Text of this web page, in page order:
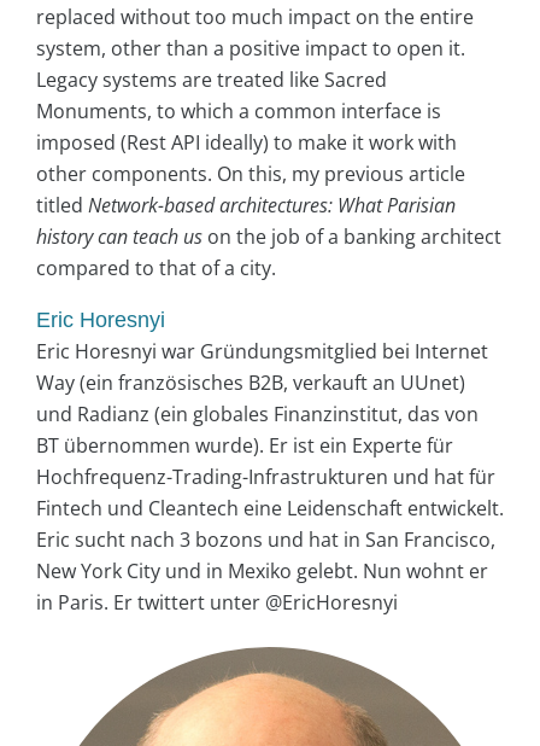
replaced without too much impact on the entire
system, other than a positive impact to open it.
Legacy systems are treated like Sacred
Monuments, to which a common interface is
imposed (Rest API ideally) to make it work with
other components. On this, my previous article
titled Network-based architectures: What Parisian
history can teach us on the job of a banking architect
compared to that of a city.
Eric Horesnyi
Eric Horesnyi war Gründungsmitglied bei Internet
Way (ein französisches B2B, verkauft an UUnet)
und Radianz (ein globales Finanzinstitut, das von
BT übernommen wurde). Er ist ein Experte für
Hochfrequenz-Trading-Infrastrukturen und hat für
Fintech und Cleantech eine Leidenschaft entwickelt.
Eric sucht nach 3 bozons und hat in San Francisco,
New York City und in Mexiko gelebt. Nun wohnt er
in Paris. Er twittert unter @EricHoresnyi